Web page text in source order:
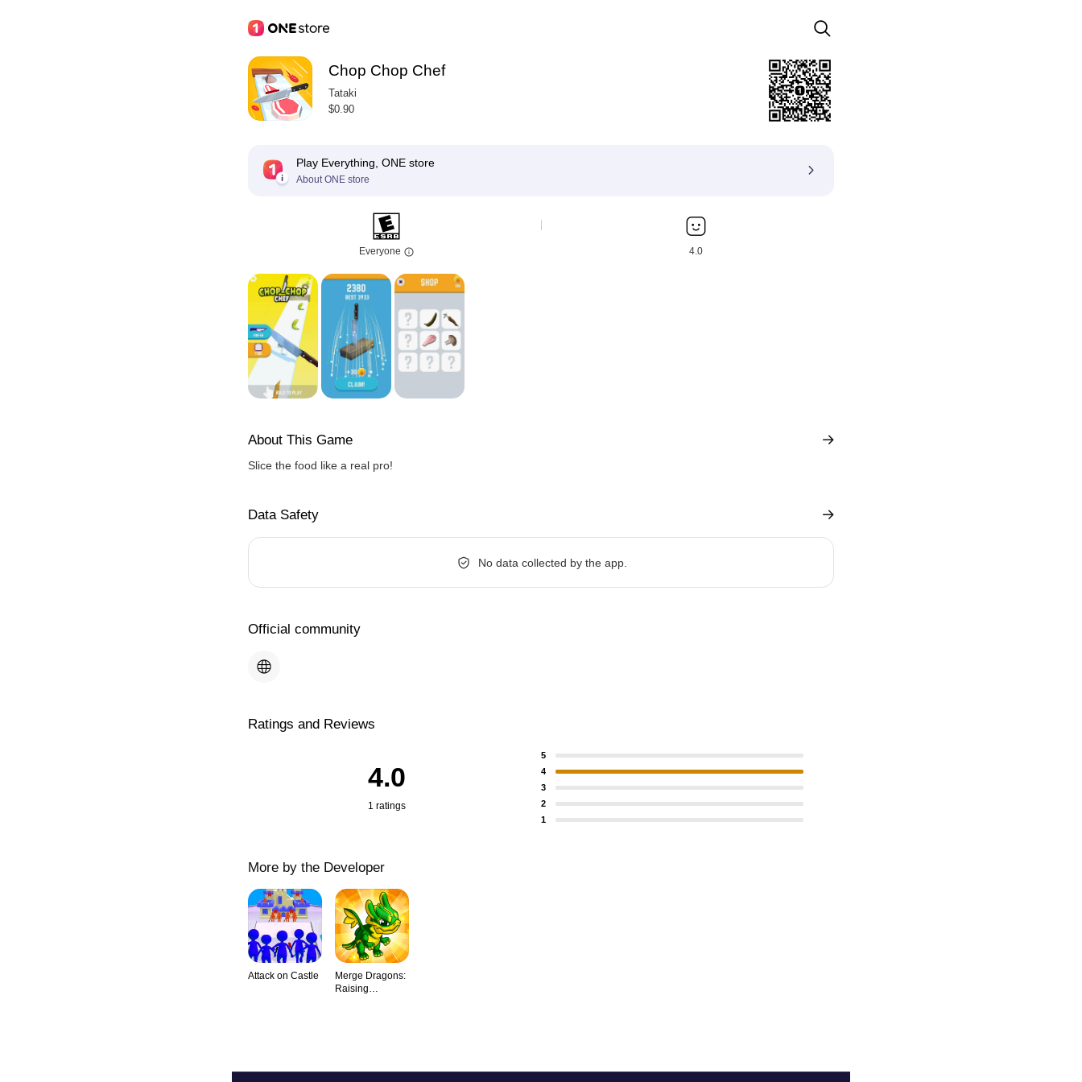
Chop Chop Chef
Tataki
$0.90
Play Everything, ONE store
About ONE store
Everyone 4.0
About This Game
Slice the food like a real pro!
Data Safety
No data collected by the app.
Official community
Ratings and Reviews
4.0
1 ratings
5
4
3
2
1
More by the Developer
Attack on Castle
Merge Dragons:
Raising